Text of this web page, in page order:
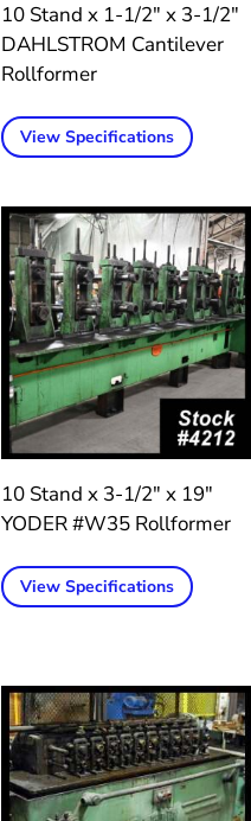
10 Stand x 1-1/2″ x 3-1/2″
DAHLSTROM Cantilever
Rollformer
View Specifications
10 Stand x 3-1/2″ x 19″
YODER #W35 Rollformer
View Specifications